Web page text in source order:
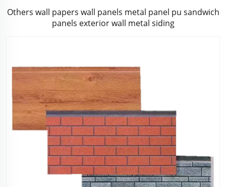
Others wall papers wall panels metal panel pu sandwich
panels exterior wall metal siding